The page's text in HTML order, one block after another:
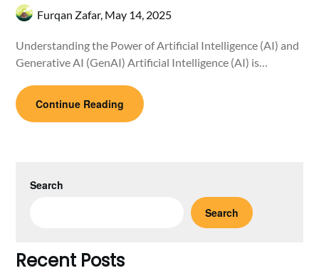
Furqan Zafar, May 14, 2025
Understanding the Power of Artificial Intelligence (AI) and
Generative AI (GenAI) Artificial Intelligence (AI) is…
Continue Reading
Search
Search
Recent Posts